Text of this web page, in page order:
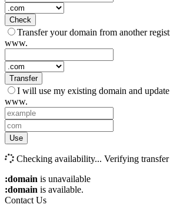
Check
Transfer your domain from another
www.
Transfer
I will use my existing domain and
www.
Use
Checking availability... Verifying
:domain is unavailable
:domain is available.
Contact Us